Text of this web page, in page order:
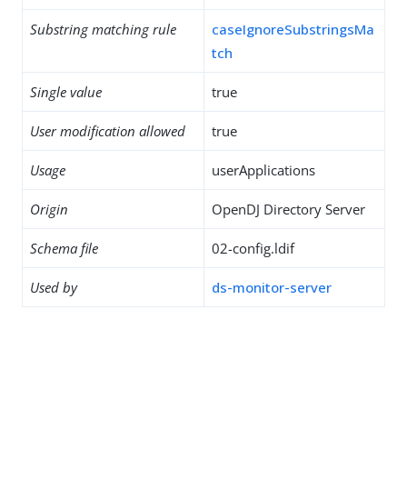
Substring matching rule
caseIgnoreSubstringsMa
tch
Single value true
User modification allowed true
Usage userApplications
Origin OpenDJ Directory Server
Schema file 02-config.ldif
Used by ds-monitor-server